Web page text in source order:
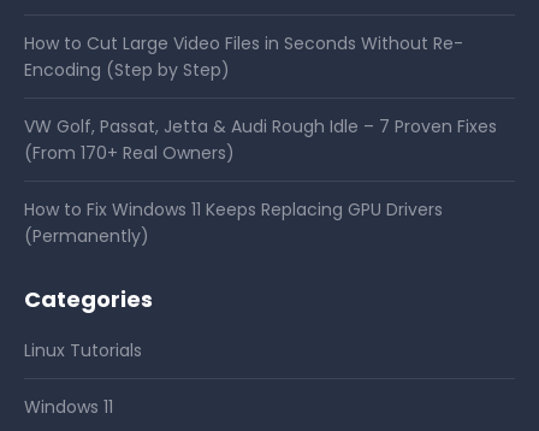
How to Cut Large Video Files in Seconds Without Re-
Encoding (Step by Step)
VW Golf, Passat, Jetta & Audi Rough Idle – 7 Proven Fixes
(From 170+ Real Owners)
How to Fix Windows 11 Keeps Replacing GPU Drivers
(Permanently)
Categories
Linux Tutorials
Windows 11